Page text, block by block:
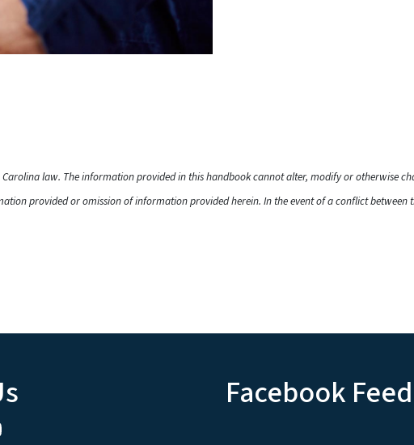
law. The information provided in this handbook cannot alter, modify or otherwise
provided or omission of information provided herein. In the event of a conflict
Facebook Feed